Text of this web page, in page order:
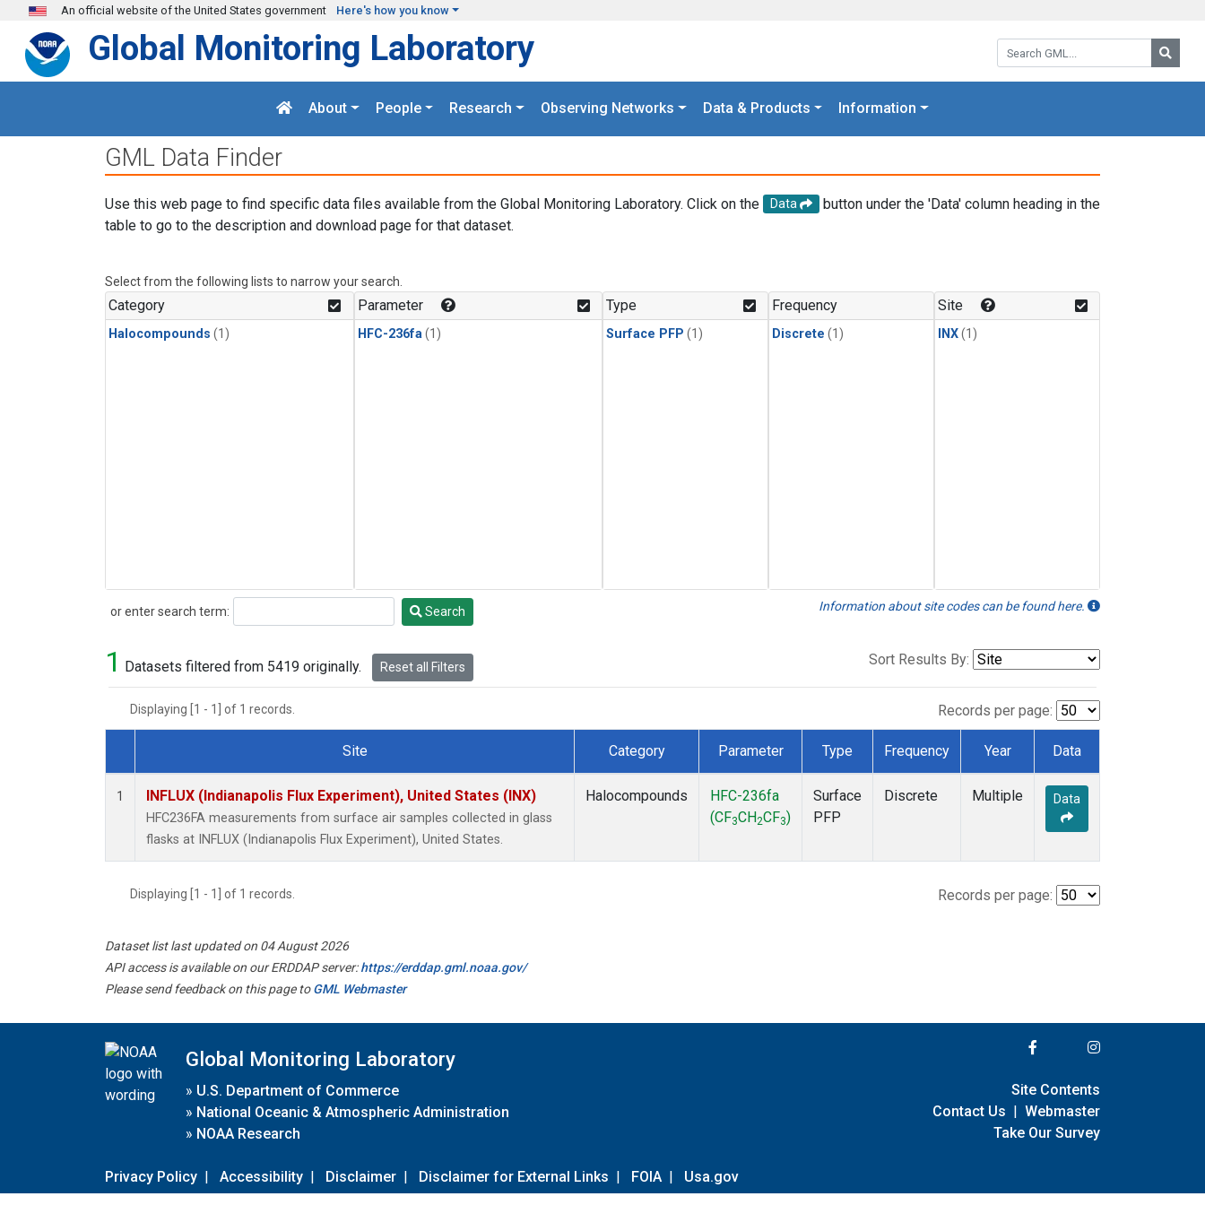
Skip to main content
An official website of the United States government Here's how you know
Search GML:
Global Monitoring Laboratory
About People Research Observing Networks Data & Products Information
GML Data Finder
Use this web page to find specific data files available from the Global Monitoring Laboratory. Click on the Data
button under the 'Data' column heading in the
table to go to the description and download page for that dataset.
Select from the following lists to narrow your search.
Category
Halocompounds (1)
Parameter
HFC-236fa (1)
Type
Surface PFP (1)
Frequency
Discrete (1)
Site
INX(1)
or enter search term:
Search Search Information about site codes can be found here.
1 Datasets filtered from 5419 originally. Reset all Filters Sort Results By:
Displaying [1 - 1] of 1 records. Records per page:
Dataset Number
Site Category Parameter Type Frequency Year Data
1 INFLUX (Indianapolis Flux Experiment), United States (INX)
HFC236FA measurements from surface air samples collected in glass
flasks at INFLUX (Indianapolis Flux Experiment), United States.
Halocompounds
HFC-236fa
(CF3CH2CF3)
Surface
PFP
Discrete Multiple Data
Displaying [1 - 1] of 1 records. Records per page:
Dataset list last updated on 04 August 2026
API access is available on our ERDDAP server:https://erddap.gml.noaa.gov/
Please send feedback on this page toGML Webmaster
Global Monitoring Laboratory
» U.S. Department of Commerce
» National Oceanic & Atmospheric Administration
» NOAA Research
Privacy Policy | Accessibility | Disclaimer | Disclaimer for External Links | FOIA | Usa.gov
Site Contents
Contact Us | Webmaster
Take Our Survey